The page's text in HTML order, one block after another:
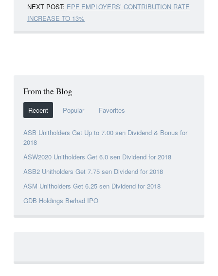
NEXT POST: EPF EMPLOYERS’ CONTRIBUTION RATE
INCREASE TO 13%
From the Blog
Recent Popular Favorites
ASB Unitholders Get Up to 7.00 sen Dividend & Bonus for
2018
ASW2020 Unitholders Get 6.0 sen Dividend for 2018
ASB2 Unitholders Get 7.75 sen Dividend for 2018
ASM Unitholders Get 6.25 sen Dividend for 2018
GDB Holdings Berhad IPO